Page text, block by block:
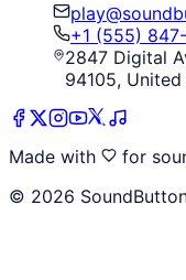
+1 (555)
2847 Digital
94105,
Made with
for
© 2026